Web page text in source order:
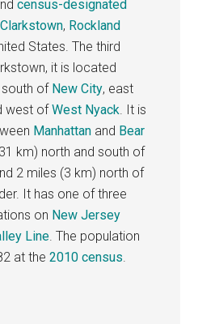
census-designated
Clarkstown, Rockland
States. The third
it is located
south of New City, east
west ofWest Nyack. It is
Manhattan and Bear
km) north and south of
2 miles (3 km) north of
It has one of three
on New Jersey
Line. The population
at the2010 census.